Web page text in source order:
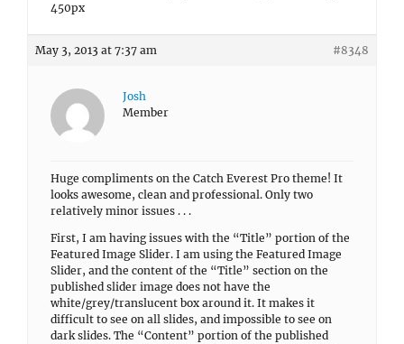
450px
May 3, 2013 at 7:37 am #8348
Josh
Member
Huge compliments on the Catch Everest Pro theme! It
looks awesome, clean and professional. Only two
relatively minor issues . . .
First, I am having issues with the “Title” portion of the
Featured Image Slider. I am using the Featured Image
Slider, and the content of the “Title” section on the
published slider image does not have the
white/grey/translucent box around it. It makes it
difficult to see on all slides, and impossible to see on
dark slides. The “Content” portion of the published